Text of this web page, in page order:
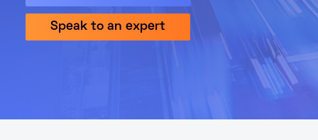
About
Resources
Knowledge Base
Partner Programme
Speak to an expert